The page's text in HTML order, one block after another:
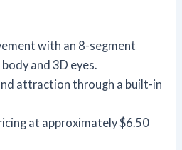
with an 8-segment
and 3D eyes.
attraction through a built-in
at approximately $6.50